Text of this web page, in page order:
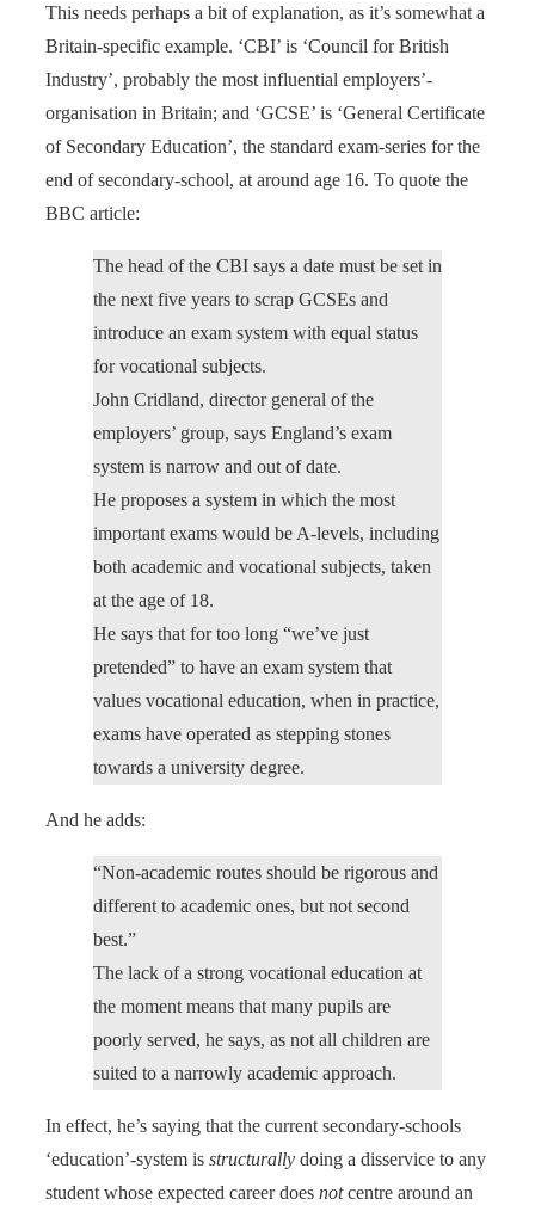
This needs perhaps a bit of explanation, as it’s somewhat a
Britain-specific example. ‘CBI’ is ‘Council for British
Industry’, probably the most influential employers’-
organisation in Britain; and ‘GCSE’ is ‘General Certificate
of Secondary Education’, the standard exam-series for the
end of secondary-school, at around age 16. To quote the
BBC article:
The head of the CBI says a date must be set in
the next five years to scrap GCSEs and
introduce an exam system with equal status
for vocational subjects.
John Cridland, director general of the
employers’ group, says England’s exam
system is narrow and out of date.
He proposes a system in which the most
important exams would be A-levels, including
both academic and vocational subjects, taken
at the age of 18.
He says that for too long “we’ve just
pretended” to have an exam system that
values vocational education, when in practice,
exams have operated as stepping stones
towards a university degree.
And he adds:
“Non-academic routes should be rigorous and
different to academic ones, but not second
best.”
The lack of a strong vocational education at
the moment means that many pupils are
poorly served, he says, as not all children are
suited to a narrowly academic approach.
In effect, he’s saying that the current secondary-schools
‘education’-system is structurally doing a disservice to any
student whose expected career does notcentre around an